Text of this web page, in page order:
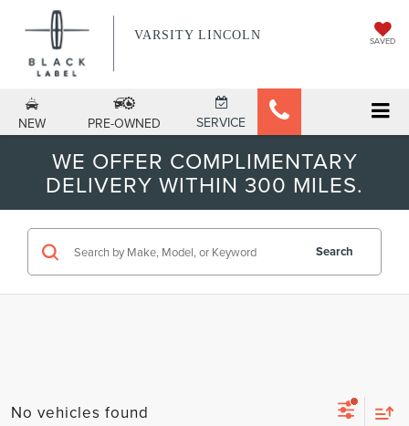
VARSITY LINCOLN SAVED
NEW PRE-OWNED SERVICE
WE OFFER COMPLIMENTARY
DELIVERY WITHIN 300 MILES.
Search
No vehicles found